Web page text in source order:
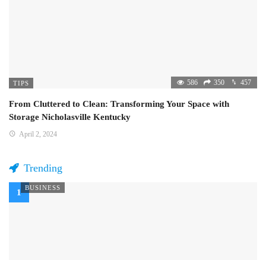
TIPS 586 350 457
From Cluttered to Clean: Transforming Your Space with
Storage Nicholasville Kentucky
April 2, 2024
Trending
BUSINESS